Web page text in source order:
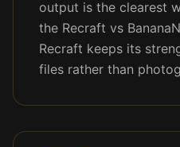
output is the clearest
the Recraft vs
Recraft keeps its
files rather than